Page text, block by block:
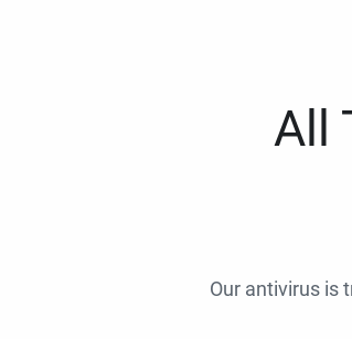
All
Our antivirus is